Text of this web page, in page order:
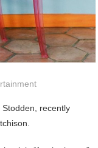
recently